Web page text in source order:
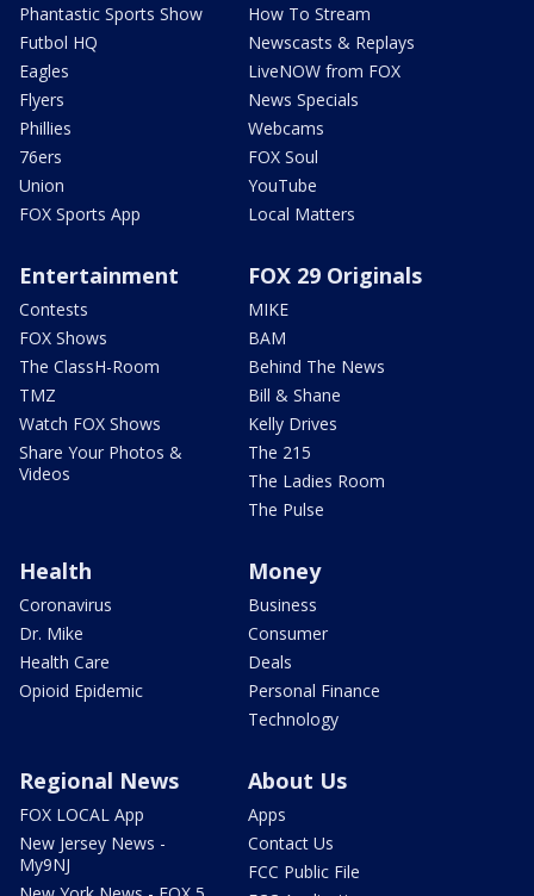
Phantastic Sports Show
Futbol HQ
Eagles
Flyers
Phillies
76ers
Union
FOX Sports App
How To Stream
Newscasts & Replays
LiveNOW from FOX
News Specials
Webcams
FOX Soul
YouTube
Local Matters
Entertainment
Contests
FOX Shows
The ClassH-Room
TMZ
Watch FOX Shows
Share Your Photos &
Videos
FOX 29 Originals
MIKE
BAM
Behind The News
Bill & Shane
Kelly Drives
The 215
The Ladies Room
The Pulse
Health
Coronavirus
Dr. Mike
Health Care
Opioid Epidemic
Money
Business
Consumer
Deals
Personal Finance
Technology
Regional News
FOX LOCAL App
New Jersey News -
My9NJ
About Us
Apps
Contact Us
FCC Public File